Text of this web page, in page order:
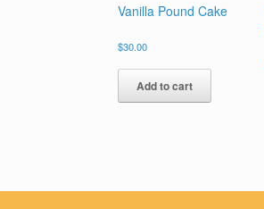
Vanilla Pound Cake
$30.00
Add to cart